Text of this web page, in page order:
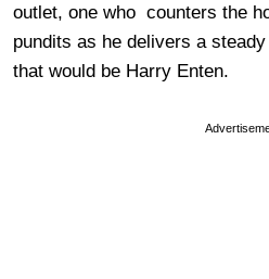
outlet, one who counters the
pundits as he delivers a
that would be Harry Enten.